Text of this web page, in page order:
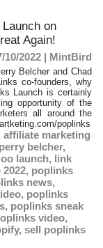
on
Again!
10/2022 | MintBird
Belcher and Chad
co-founders, why
Launch is certainly
opportunity of the
all around the
poplinks
affiliate marketing
belcher,
launch, link
, poplinks
news,
, poplinks
, poplinks sneak
video,
, sell poplinks